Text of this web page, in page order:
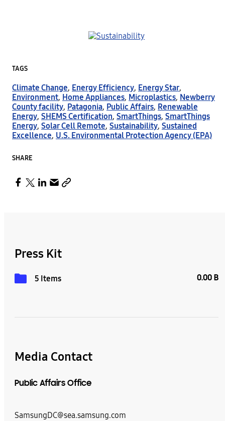
TAGS
Climate Change, Energy Efficiency, Energy Star,
Environment, Home Appliances, Microplastics, Newberry
County facility, Patagonia, Public Affairs, Renewable
Energy, SHEMS Certification, SmartThings, SmartThings
Energy, Solar Cell Remote, Sustainability, Sustained
Excellence, U.S. Environmental Protection Agency (EPA)
SHARE
Press Kit
5 Items 0.00 B
Media Contact
Public Affairs Office
SamsungDC@sea.samsung.com